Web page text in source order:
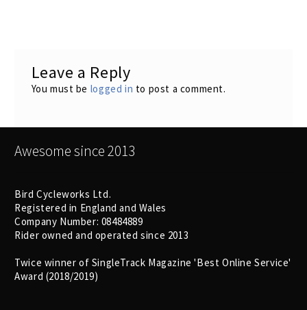
My Account
Leave a Reply
You must be logged in to post a comment.
Awesome since 2013
Bird Cycleworks Ltd.
Registered in England and Wales
Company Number: 08484889
Rider owned and operated since 2013
Twice winner of SingleTrack Magazine 'Best Online Service'
Award (2018/2019)